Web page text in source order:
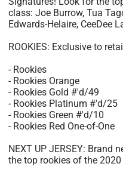
class: Joe Burrow, Tua
Edwards-Helaire, CeeDee
ROOKIES: Exclusive to
- Rookies
- Rookies Orange
- Rookies Gold #'d/49
- Rookies Platinum #'d/25
- Rookies Green #'d/10
- Rookies Red One-of-One
NEXT UP JERSEY: Brand
the top rookies of the